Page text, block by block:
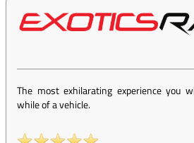
The most exhilarating experience you
while of a vehicle.